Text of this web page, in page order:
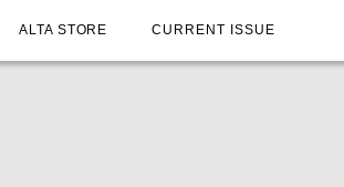
ALTA STORE CURRENT ISSUE